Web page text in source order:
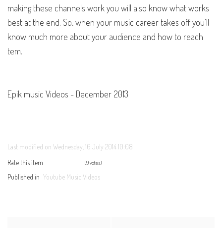
making these channels work you will also know what works
best at the end. So, when your music career takes off you’ll
know much more about your audience and how to reach
tem.
Epik music Videos - December 2013
Last modified on Wednesday, 16 July 2014 10:08
Rate this item
(9 votes)
Published in Youtube Music Videos